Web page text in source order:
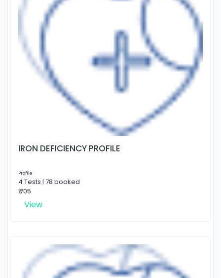
IRON DEFICIENCY PROFILE
Profile
4 Tests | 78 booked
₹ 705
View